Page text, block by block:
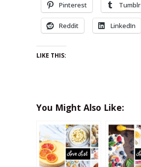
Pinterest Tumblr
Reddit LinkedIn
LIKE THIS:
You Might Also Like: